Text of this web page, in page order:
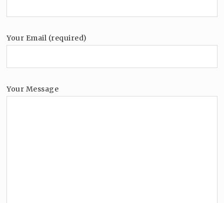
Your Email (required)
Your Message